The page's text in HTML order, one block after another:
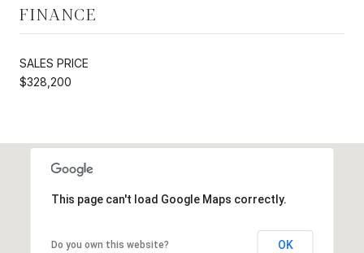
FINANCE
SALES PRICE
$328,200
This page can't load Google Maps correctly.
Do you own this website? OK